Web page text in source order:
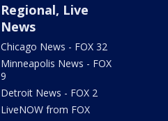
Regional, Live
News
Chicago News - FOX 32
Minneapolis News - FOX
9
Detroit News - FOX 2
LiveNOW from FOX